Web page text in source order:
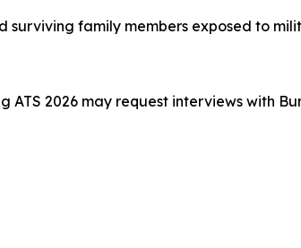
surviving family members exposed to
ATS 2026 may request interviews with